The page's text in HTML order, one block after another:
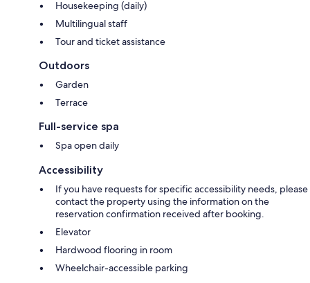
Housekeeping (daily)
Multilingual staff
Tour and ticket assistance
Outdoors
Garden
Terrace
Full-service spa
Spa open daily
Accessibility
If you have requests for specific accessibility needs, please
contact the property using the information on the
reservation confirmation received after booking.
Elevator
Hardwood flooring in room
Wheelchair-accessible parking